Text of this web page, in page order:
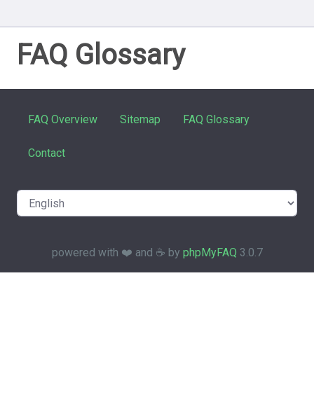
FAQ Glossary
FAQ Overview Sitemap FAQ Glossary
Contact
powered with ❤️ and ☕️ by phpMyFAQ 3.0.7